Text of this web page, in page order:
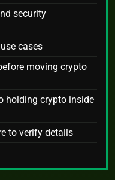
security
cases
moving crypto
holding crypto inside
to verify details